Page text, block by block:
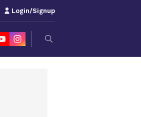
Login/Signup